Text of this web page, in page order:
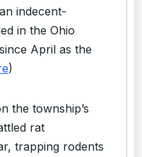
indecent-
in the Ohio
April as the
)
the township’s
rat
trapping rodents